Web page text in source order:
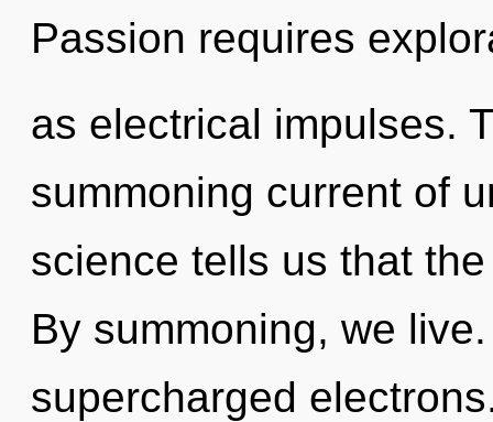
Passion requires
as electrical impulses.
summoning current of
science tells us that
By summoning, we
supercharged